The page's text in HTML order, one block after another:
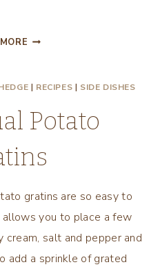
SOUPS,
CHOWDERS!
| RECIPES | SIDE DISHES
Potato
gratins are so easy to
you to place a few
salt and pepper and
add a sprinkle of grated